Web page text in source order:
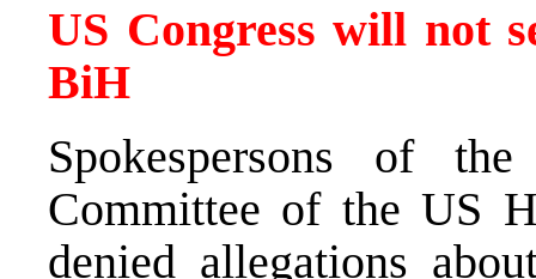
US Congress will not
BiH
Spokespersons of
Committee of the US
denied allegations